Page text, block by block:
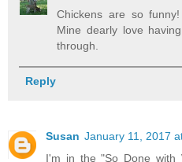
Chickens are so
Mine dearly love
through.
Reply
Susan January 11, 2017
I'm in the "So Done with